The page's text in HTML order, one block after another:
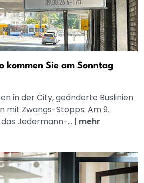
kommen Sie am Sonntag
in der City, geänderte Buslinien
mit Zwangs-Stopps: Am 9.
Jedermann-... | mehr